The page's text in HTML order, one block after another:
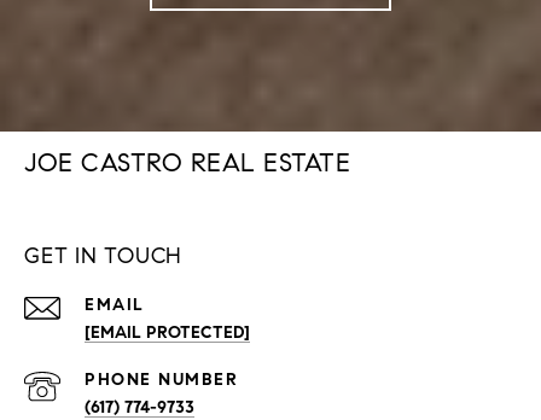
JOE CASTRO REAL ESTATE
GET IN TOUCH
EMAIL
[EMAIL PROTECTED]
PHONE NUMBER
(617) 774-9733